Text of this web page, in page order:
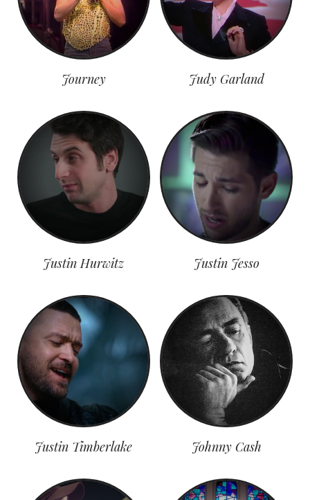
Journey Judy Garland
Justin Hurwitz Justin Jesso
Justin Timberlake Johnny Cash